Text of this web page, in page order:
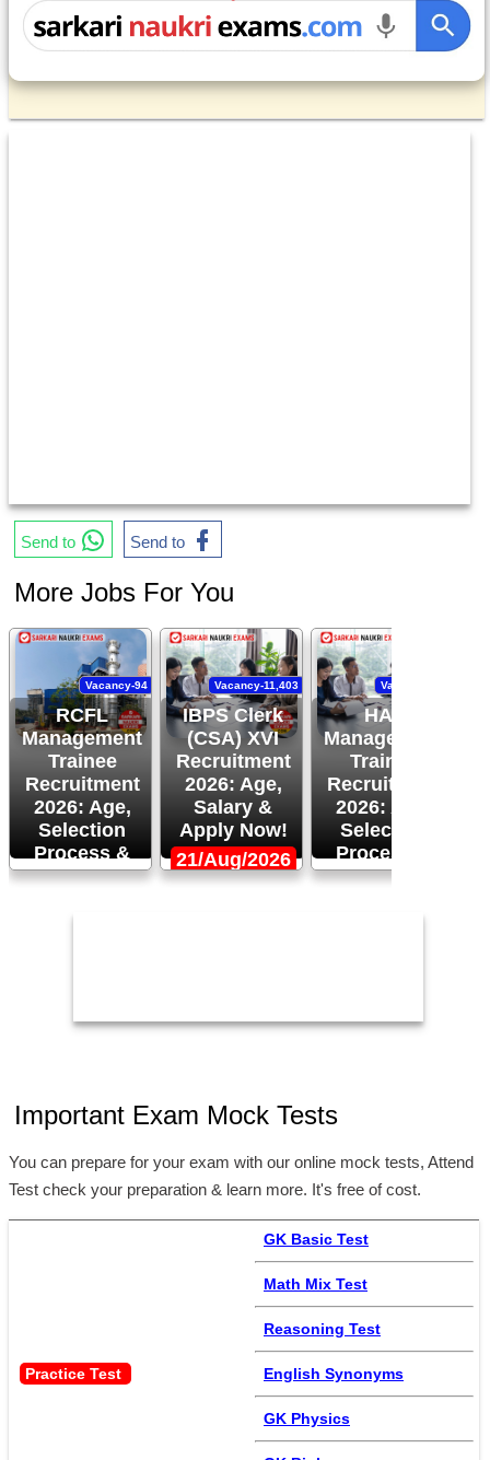
Send to Send to
More Jobs For You
RCFL
Management
Trainee
Recruitment
2026: Age,
Selection
Process &
More!
Vacancy-94
IBPS Clerk
(CSA) XVI
Recruitment
2026: Age,
Salary &
Apply Now!
Vacancy-11,403
21/Aug/2026
HAL
Management
Trainee
Recruitment
2026: Age,
Selection
Process &
Apply Now!
Vacancy-120
Important Exam Mock Tests
You can prepare for your exam with our online mock tests, Attend
Test check your preparation & learn more. It's free of cost.
Practice Test
GK Basic Test
Math Mix Test
Reasoning Test
English Synonyms
GK Physics